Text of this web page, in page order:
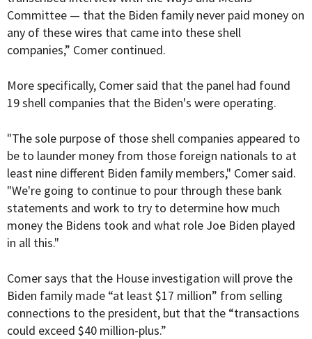
Committee — that the Biden family never paid money on
any of these wires that came into these shell
companies,” Comer continued.
More specifically, Comer said that the panel had found
19 shell companies that the Biden's were operating.
"The sole purpose of those shell companies appeared to
be to launder money from those foreign nationals to at
least nine different Biden family members," Comer said.
"We're going to continue to pour through these bank
statements and work to try to determine how much
money the Bidens took and what role Joe Biden played
in all this."
Comer says that the House investigation will prove the
Biden family made “at least $17 million” from selling
connections to the president, but that the “transactions
could exceed $40 million-plus.”